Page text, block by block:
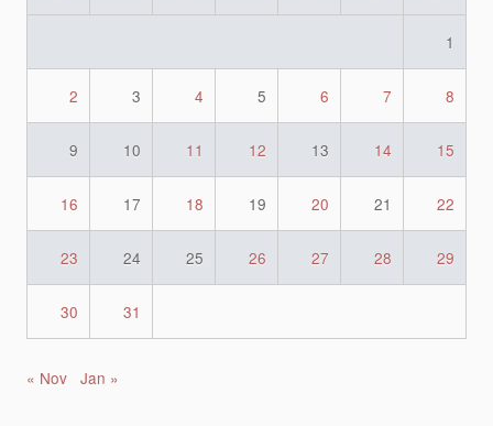
1
2 3 4 5 6 7 8
9 10 11 12 13 14 15
16 17 18 19 20 21 22
23 24 25 26 27 28 29
30 31
« Nov Jan »